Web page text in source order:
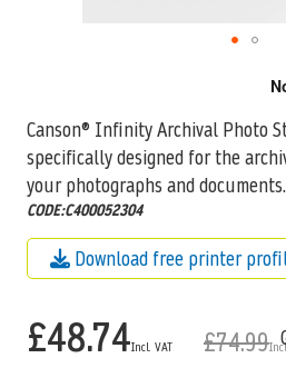
Canson® Infinity Archival Photo
specifically designed for the
your photographs and documents.
CODE:C400052304
Download free printer
£48.74 £74.99
beginning
of
the
images
gallery